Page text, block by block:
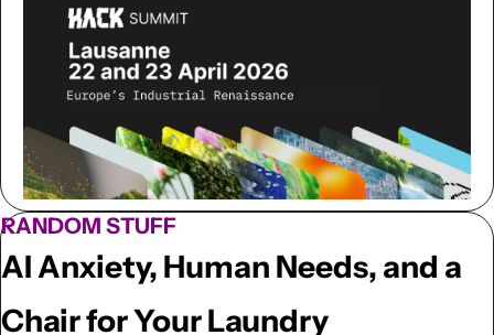
RANDOM STUFF
AI Anxiety, Human Needs, and a
Chair for Your Laundry